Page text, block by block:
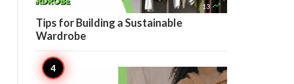
13 
Tips for Building a Sustainable
Wardrobe